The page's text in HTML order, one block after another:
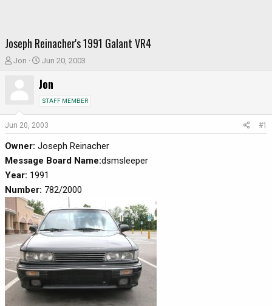
Joseph Reinacher's 1991 Galant VR4
T
t
a
e
Jon
S
a
r
d
t
e
Jun 20, 2003
Jon
STAFF MEMBER
Jun 20, 2003 #1
Owner: Joseph Reinacher
Message Board Name:dsmsleeper
Year: 1991
Number: 782/2000